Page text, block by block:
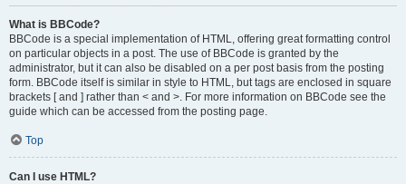
What is BBCode?
BBCode is a special implementation of HTML, offering great formatting control
on particular objects in a post. The use of BBCode is granted by the
administrator, but it can also be disabled on a per post basis from the posting
form. BBCode itself is similar in style to HTML, but tags are enclosed in square
brackets [ and ] rather than < and >. For more information on BBCode see the
guide which can be accessed from the posting page.
Top
Can I use HTML?